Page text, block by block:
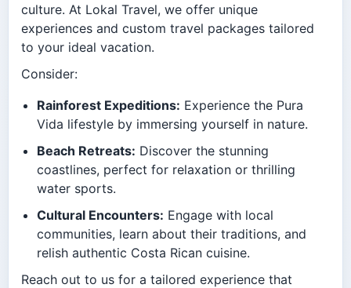
culture. At Lokal Travel, we offer unique
experiences and custom travel packages tailored
to your ideal vacation.
Consider:
Rainforest Expeditions: Experience the Pura
Vida lifestyle by immersing yourself in nature.
Beach Retreats: Discover the stunning
coastlines, perfect for relaxation or thrilling
water sports.
Cultural Encounters: Engage with local
communities, learn about their traditions, and
relish authentic Costa Rican cuisine.
Reach out to us for a tailored experience that